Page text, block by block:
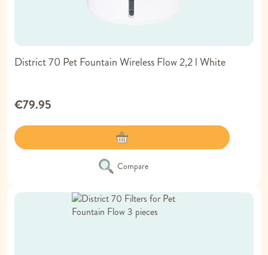
District 70 Pet Fountain Wireless Flow 2,2 l White
€79.95
Compare